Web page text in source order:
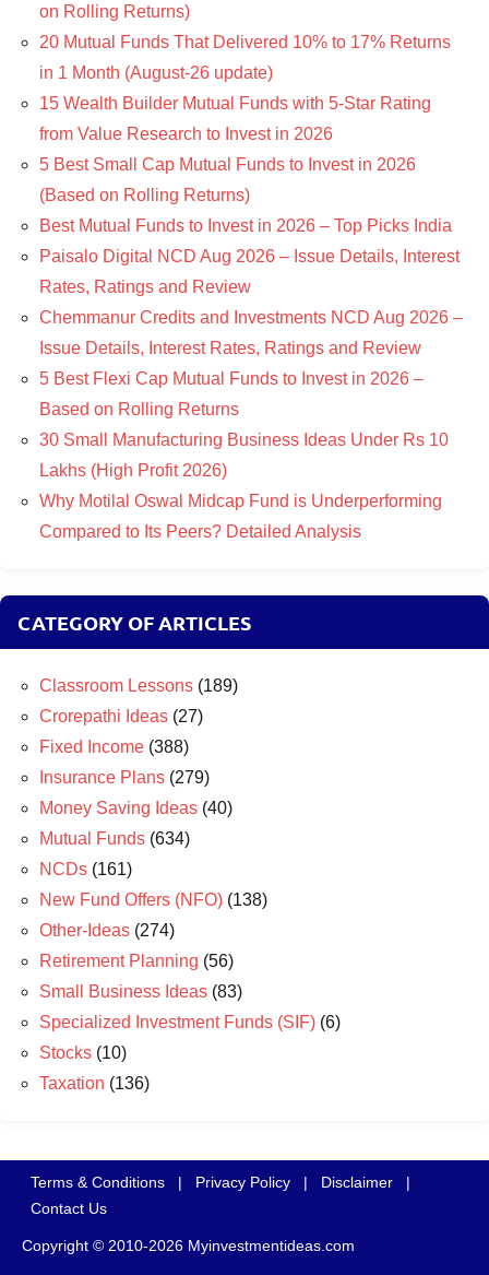
on Rolling Returns)
20 Mutual Funds That Delivered 10% to 17% Returns
in 1 Month (August-26 update)
15 Wealth Builder Mutual Funds with 5-Star Rating
from Value Research to Invest in 2026
5 Best Small Cap Mutual Funds to Invest in 2026
(Based on Rolling Returns)
Best Mutual Funds to Invest in 2026 – Top Picks India
Paisalo Digital NCD Aug 2026 – Issue Details, Interest
Rates, Ratings and Review
Chemmanur Credits and Investments NCD Aug 2026 –
Issue Details, Interest Rates, Ratings and Review
5 Best Flexi Cap Mutual Funds to Invest in 2026 –
Based on Rolling Returns
30 Small Manufacturing Business Ideas Under Rs 10
Lakhs (High Profit 2026)
Why Motilal Oswal Midcap Fund is Underperforming
Compared to Its Peers? Detailed Analysis
CATEGORY OF ARTICLES
Classroom Lessons (189)
Crorepathi Ideas (27)
Fixed Income (388)
Insurance Plans (279)
Money Saving Ideas (40)
Mutual Funds (634)
NCDs (161)
New Fund Offers (NFO) (138)
Other-Ideas (274)
Retirement Planning (56)
Small Business Ideas (83)
Specialized Investment Funds (SIF) (6)
Stocks (10)
Taxation (136)
Terms & Conditions | Privacy Policy | Disclaimer
|
Contact Us
Copyright © 2010-2026 Myinvestmentideas.com